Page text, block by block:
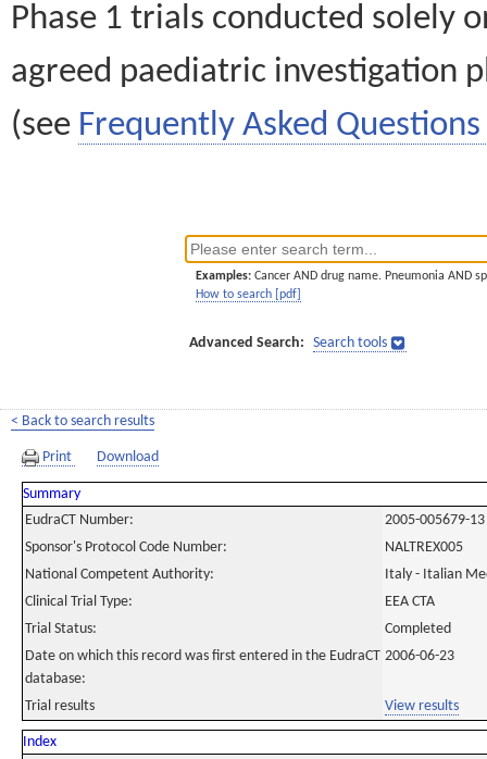
Phase 1 trials conducted solely
agreed paediatric investigation
(see Frequently Asked Questions
Examples: Cancer AND drug name. Pneumonia AND
How to search [pdf]
Advanced Search: Search tools
< Back to search results
Print Download
Summary
EudraCT Number:
2005-005679-13
Sponsor's Protocol Code Number:
NALTREX005
National Competent Authority:
Italy - Italian
Clinical Trial Type:
EEA CTA
Trial Status:
Completed
Date on which this record was first entered in the EudraCT
database:
2006-06-23
Trial results View results
Index